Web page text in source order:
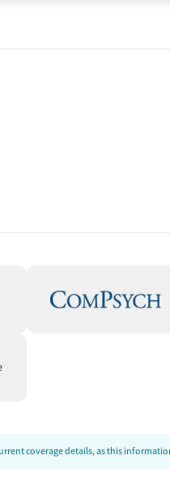
coverage details, as this